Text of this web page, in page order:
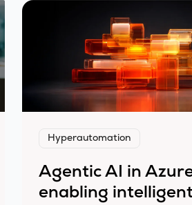
Hyperautomation
Agentic AI in
enabling